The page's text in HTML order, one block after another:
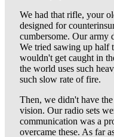
We had that rifle, your
designed for
cumbersome. Our army
We tried sawing up half
wouldn't get caught in
the world uses such
such slow rate of fire.
Then, we didn't have
vision. Our radio sets
communication was a
overcame these. As far